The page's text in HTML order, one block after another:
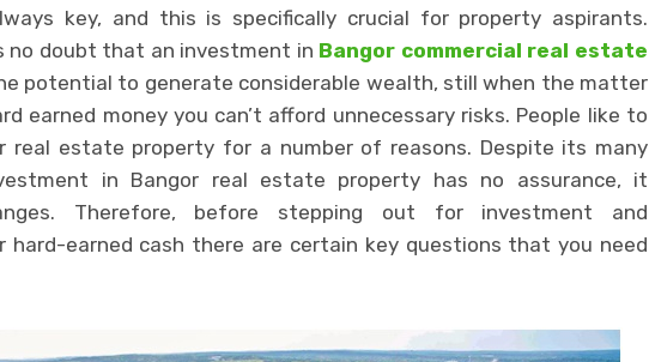
key, and this is specifically crucial for property aspirants.
no doubt that an investment in Bangor commercial real estate
potential to generate considerable wealth, still when the matter
earned money you can’t afford unnecessary risks. People like to
real estate property for a number of reasons. Despite its many
in Bangor real estate property has no assurance, it
Therefore, before stepping out for investment and
hard-earned cash there are certain key questions that you need